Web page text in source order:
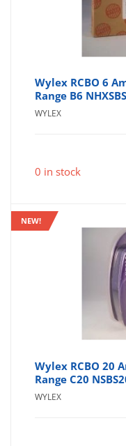
Wylex RCBO 6
Range B6
WYLEX
0 in stock
NEW!
Wylex RCBO 20
Range C20
WYLEX